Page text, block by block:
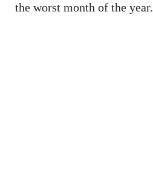
the worst month of the year.